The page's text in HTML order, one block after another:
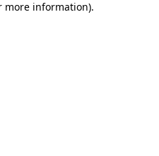
more information).